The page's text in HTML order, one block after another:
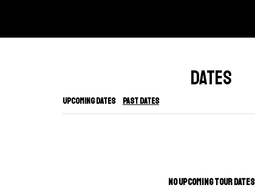
DATES
Upcoming Dates Past Dates
NO UPCOMING TOUR DATES